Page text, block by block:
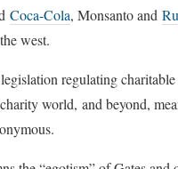
Coca-Cola, Monsanto and
west.
regulating
world, and beyond,